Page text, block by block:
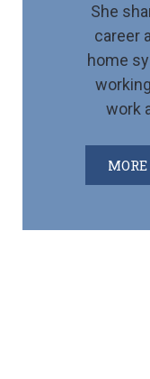
She
career
home
work